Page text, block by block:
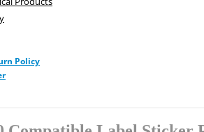
Policy